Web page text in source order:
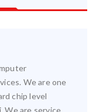
We are one
chip level
We are service